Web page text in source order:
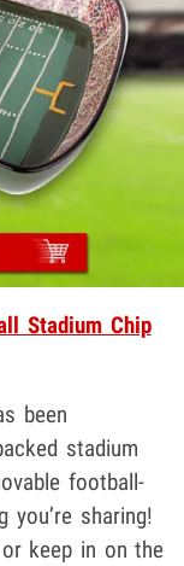
Stadium Chip
been
stadium
football-
you’re sharing!
keep in on the